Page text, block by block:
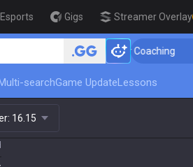
Esports Gigs Streamer Overlay
Up in 3 Days! Challenger Coaching
searchGame UpdateLessons
16.15